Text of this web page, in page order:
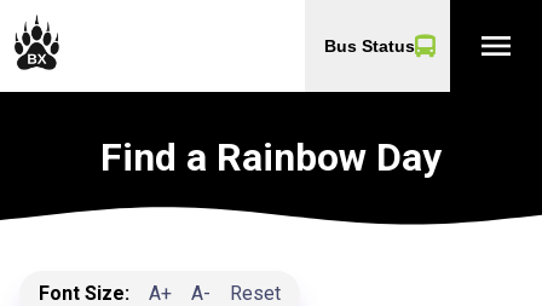
Bus Status menu
Find a Rainbow Day
Font Size: A+ A- Reset